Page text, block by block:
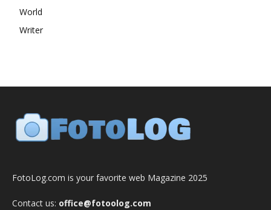
World
Writer
FotoLog.com is your favorite web Magazine 2025
Contact us: office@fotoolog.com